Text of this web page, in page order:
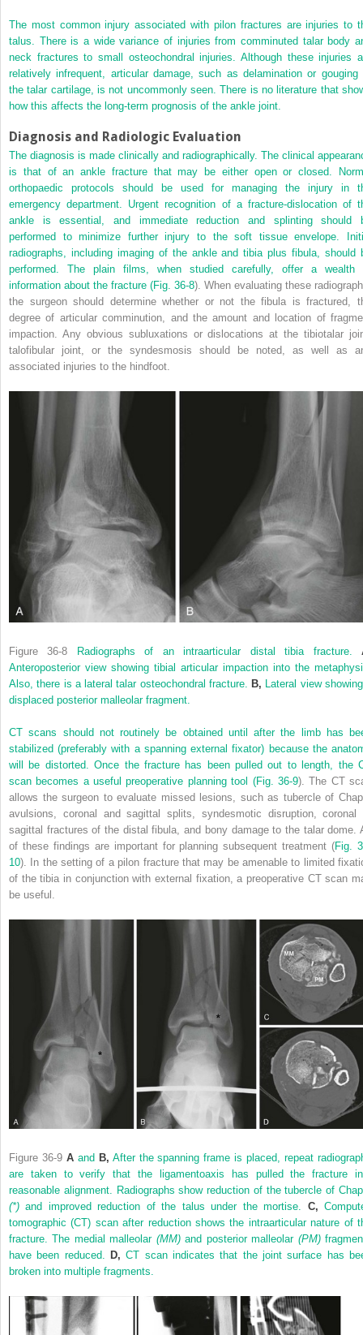
The most common injury associated with pilon fractures are injuries to
talus. There is a wide variance of injuries from comminuted talar body
neck fractures to small osteochondral injuries. Although these injuries
relatively infrequent, articular damage, such as delamination or gouging
the talar cartilage, is not uncommonly seen. There is no literature that
how this affects the long-term prognosis of the ankle joint.
Diagnosis and Radiologic Evaluation
The diagnosis is made clinically and radiographically. The clinical
is that of an ankle fracture that may be either open or closed.
orthopaedic protocols should be used for managing the injury in
emergency department. Urgent recognition of a fracture-dislocation of
ankle is essential, and immediate reduction and splinting should
performed to minimize further injury to the soft tissue envelope.
radiographs, including imaging of the ankle and tibia plus fibula, should
performed. The plain films, when studied carefully, offer a wealth
information about the fracture (Fig. 36-8). When evaluating these
the surgeon should determine whether or not the fibula is fractured,
degree of articular comminution, and the amount and location of
impaction. Any obvious subluxations or dislocations at the tibiotalar
talofibular joint, or the syndesmosis should be noted, as well as
associated injuries to the hindfoot.
Figure 36-8 Radiographs of an intraarticular distal tibia fracture.
Anteroposterior view showing tibial articular impaction into the
Also, there is a lateral talar osteochondral fracture. B, Lateral view
displaced posterior malleolar fragment.
CT scans should not routinely be obtained until after the limb has
stabilized (preferably with a spanning external fixator) because the
will be distorted. Once the fracture has been pulled out to length, the
scan becomes a useful preoperative planning tool (Fig. 36-9). The CT
allows the surgeon to evaluate missed lesions, such as tubercle of
avulsions, coronal and sagittal splits, syndesmotic disruption, coronal
sagittal fractures of the distal fibula, and bony damage to the talar dome.
of these findings are important for planning subsequent treatment (Fig.
10). In the setting of a pilon fracture that may be amenable to limited
of the tibia in conjunction with external fixation, a preoperative CT scan
be useful.
Figure 36-9 Aand B, After the spanning frame is placed, repeat
are taken to verify that the ligamentoaxis has pulled the fracture
reasonable alignment. Radiographs show reduction of the tubercle of
(*) and improved reduction of the talus under the mortise. C,
tomographic (CT) scan after reduction shows the intraarticular nature of
fracture. The medial malleolar (MM)and posterior malleolar (PM)
have been reduced.
D, CT scan indicates that the joint surface has
broken into multiple fragments.